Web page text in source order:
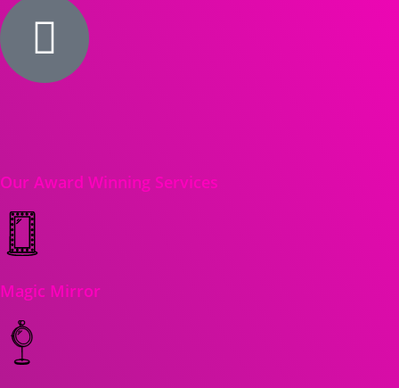
Our Award Winning Services
Magic Mirror